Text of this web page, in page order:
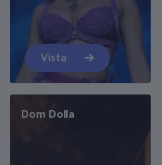
Vista
Dom Dolla